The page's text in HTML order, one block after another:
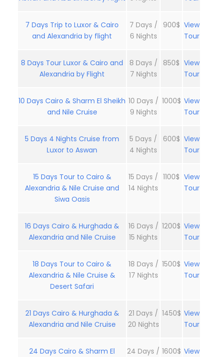
7 Days Trip to Luxor & Cairo
and Alexandria by flight
7 Days /
6 Nights
900$ View
Tour
8 Days Tour Luxor & Cairo and
Alexandria by Flight
8 Days /
7 Nights
850$ View
Tour
10 Days Cairo & Sharm El Sheikh
and Nile Cruise
10 Days /
9 Nights
1000$ View
Tour
5 Days 4 Nights Cruise from
Luxor to Aswan
5 Days /
4 Nights
600$ View
Tour
15 Days Tour to Cairo &
Alexandria & Nile Cruise and
Siwa Oasis
15 Days /
14 Nights
1100$ View
Tour
16 Days Cairo & Hurghada &
Alexandria and Nile Cruise
16 Days /
15 Nights
1200$ View
Tour
18 Days Tour to Cairo &
Alexandria & Nile Cruise &
Desert Safari
18 Days /
17 Nights
1500$ View
Tour
21 Days Cairo & Hurghada &
Alexandria and Nile Cruise
21 Days /
20 Nights
1450$ View
Tour
24 Days Cairo & Sharm El
24 Days / 1600$ View